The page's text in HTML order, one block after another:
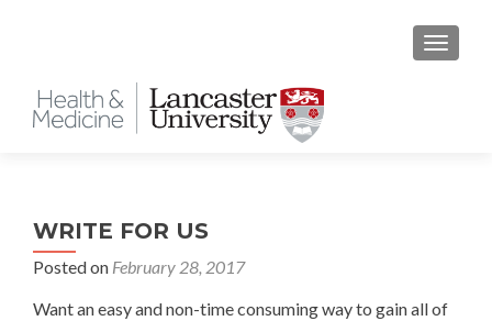
WRITE FOR US
Posted on February 28, 2017
Want an easy and non-time consuming way to gain all of